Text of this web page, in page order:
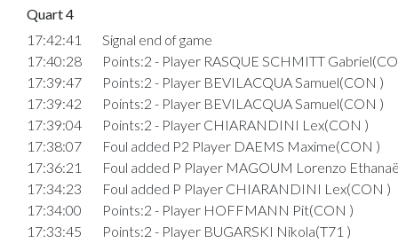
Quart 4
17:42:41
Signal end of game
17:40:28
Points:2 - Player RASQUE SCHMITT
17:39:47
Points:2 - Player BEVILACQUA Samuel(CON )
17:39:42
Points:2 - Player BEVILACQUA Samuel(CON )
17:39:04
Points:2 - Player CHIARANDINI Lex(CON )
17:38:07
Foul added P2 Player DAEMS Maxime(CON )
17:36:21
Foul added P Player MAGOUM Lorenzo
17:34:23
Foul added P Player CHIARANDINI Lex(CON )
17:34:00
Points:2 - Player HOFFMANN Pit(CON )
17:33:45
Points:2 - Player BUGARSKI Nikola(T71 )